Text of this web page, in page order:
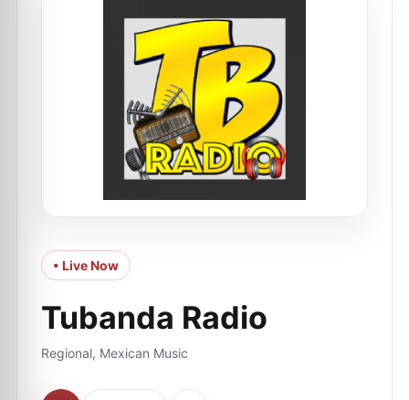
• Live Now
Tubanda Radio
Regional, Mexican Music